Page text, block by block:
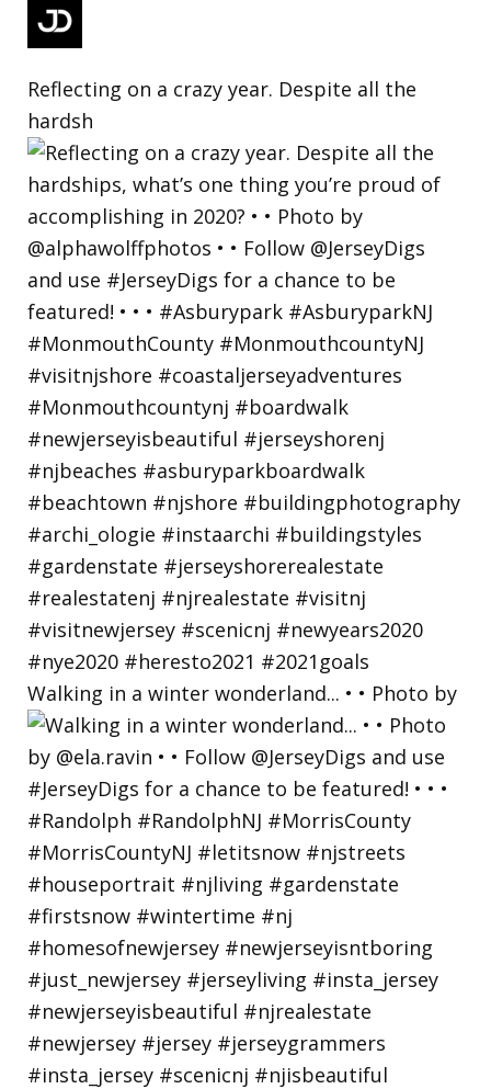
Reflecting on a crazy year. Despite all the
hardsh
Walking in a winter wonderland... • • Photo by